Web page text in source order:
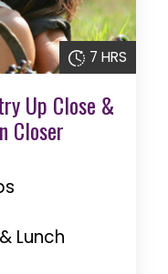
Up Close &
Closer
Lunch
7 HRS